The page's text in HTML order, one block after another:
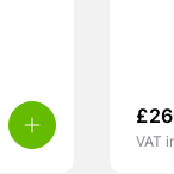
£
VAT